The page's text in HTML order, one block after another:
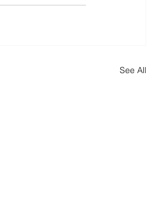
See All